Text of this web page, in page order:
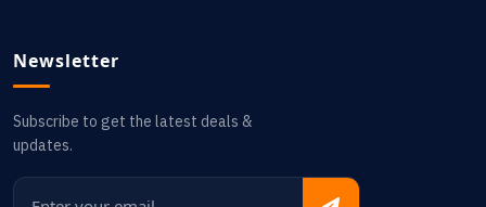
Newsletter
Subscribe to get the latest deals &
updates.